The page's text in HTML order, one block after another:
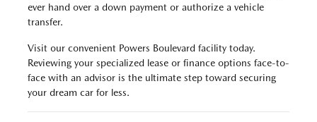
ever hand over a down payment or authorize a vehicle
transfer.
Visit our convenient Powers Boulevard facility today.
Reviewing your specialized lease or finance options face-to-
face with an advisor is the ultimate step toward securing
your dream car for less.